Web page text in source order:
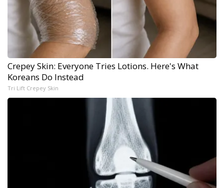
Crepey Skin: Everyone Tries Lotions. Here's What
Koreans Do Instead
Tri Lift Crepey Skin